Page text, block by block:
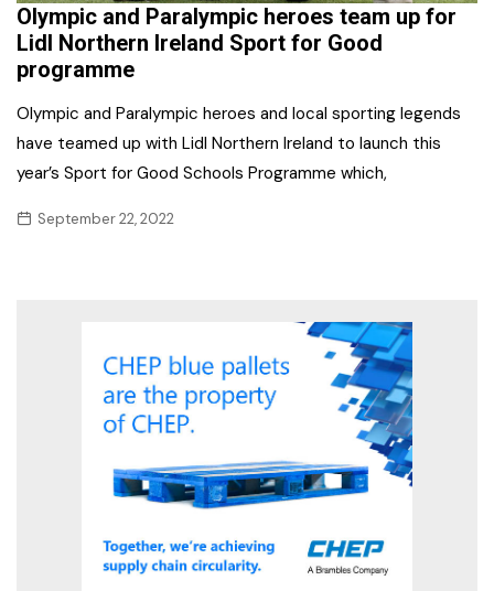
Olympic and Paralympic heroes team up for
Lidl Northern Ireland Sport for Good
programme
Olympic and Paralympic heroes and local sporting legends
have teamed up with Lidl Northern Ireland to launch this
year’s Sport for Good Schools Programme which,
September 22, 2022